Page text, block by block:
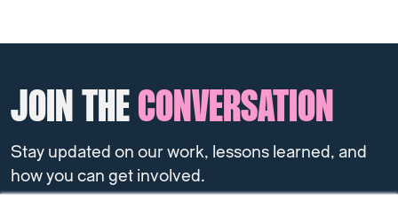
JOIN THECONVERSATION
Stay updated on our work, lessons learned, and
how you can get involved.